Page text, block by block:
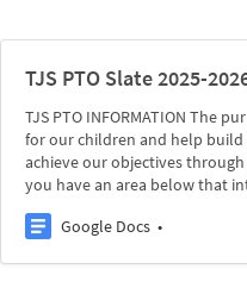
TJS PTO Slate 2025-
TJS PTO INFORMATION The
for our children and help
achieve our objectives
you have an area below that
Google Docs